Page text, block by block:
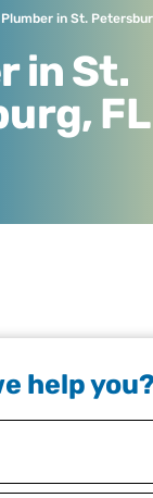
Plumber in St.
in St.
FL
help